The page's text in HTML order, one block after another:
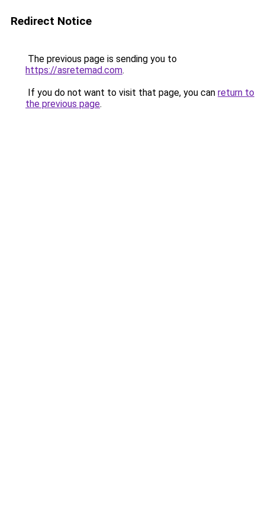
Redirect Notice
The previous page is sending you to
https://asretemad.com.
If you do not want to visit that page, you can return to
the previous page.